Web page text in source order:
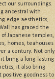
our surroundings.
ancestral with
edge aesthetics,
has graced the
of Japanese temples,
homes, teahouses
a century. Not only
it bring a long-lasting
it also bring
positive goodness to